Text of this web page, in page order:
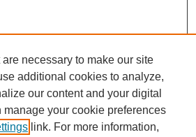
necessary to make our site
additional cookies to analyze,
our content and your digital
manage your cookie preferences
link. For more information,